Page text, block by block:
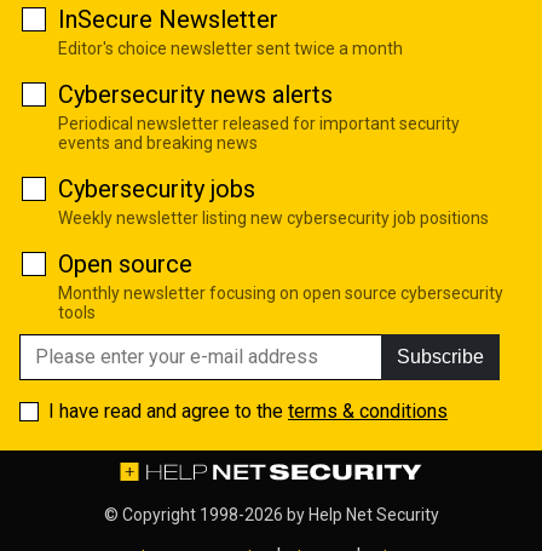
InSecure Newsletter
Editor's choice newsletter sent twice a month
Cybersecurity news alerts
Periodical newsletter released for important security
events and breaking news
Cybersecurity jobs
Weekly newsletter listing new cybersecurity job positions
Open source
Monthly newsletter focusing on open source cybersecurity
tools
Subscribe
I have read and agree to the terms & conditions
© Copyright 1998-2026 by Help Net Security